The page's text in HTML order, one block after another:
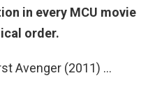
in every MCU movie
order.
Avenger (2011) …